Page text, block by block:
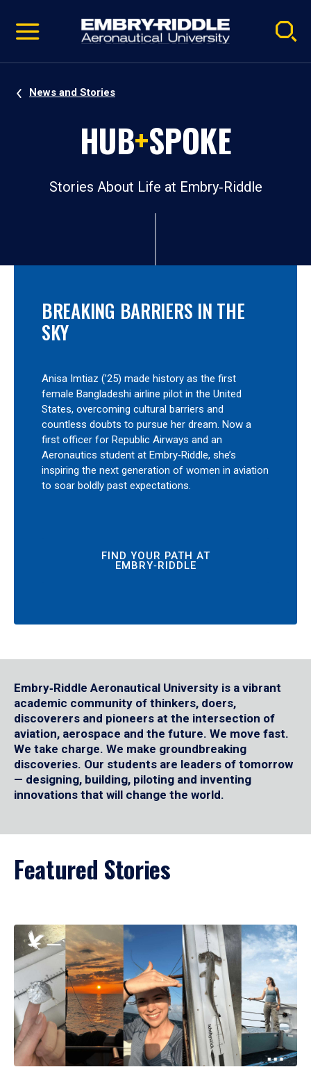
video
Navigation
News and Stories
HUB+SPOKE
Stories About Life at Embry‑Riddle
BREAKING BARRIERS IN THE
SKY
Anisa Imtiaz (’25) made history as the first
female Bangladeshi airline pilot in the United
States, overcoming cultural barriers and
countless doubts to pursue her dream. Now a
first officer for Republic Airways and an
Aeronautics student at Embry‑Riddle, she’s
inspiring the next generation of women in aviation
to soar boldly past expectations.
FIND YOUR PATH AT
EMBRY‑RIDDLE
Embry‑Riddle Aeronautical University is a vibrant
academic community of thinkers, doers,
discoverers and pioneers at the intersection of
aviation, aerospace and the future. We move fast.
We take charge. We make groundbreaking
discoveries. Our students are leaders of tomorrow
— designing, building, piloting and inventing
innovations that will change the world.
Featured Stories